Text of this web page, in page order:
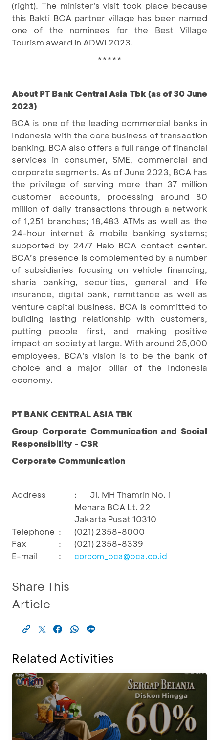
(right). The minister's visit took place because
this Bakti BCA partner village has been named
one of the nominees for the Best Village
Tourism award in ADWI 2023.
*****
About PT Bank Central Asia Tbk (as of 30 June
2023)
BCA is one of the leading commercial banks in
Indonesia with the core business of transaction
banking. BCA also offers a full range of financial
services in consumer, SME, commercial and
corporate segments. As of June 2023, BCA has
the privilege of serving more than 37 million
customer accounts, processing around 80
million of daily transactions through a network
of 1,251 branches; 18,483 ATMs as well as the
24-hour internet & mobile banking systems;
supported by 24/7 Halo BCA contact center.
BCA’s presence is complemented by a number
of subsidiaries focusing on vehicle financing,
sharia banking, securities, general and life
insurance, digital bank, remittance as well as
venture capital business. BCA is committed to
building lasting relationship with customers,
putting people first, and making positive
impact on society at large. With around 25,000
employees, BCA's vision is to be the bank of
choice and a major pillar of the Indonesia
economy.
PT BANK CENTRAL ASIA TBK
Group Corporate Communication and Social
Responsibility - CSR
Corporate Communication
Address :
Jl. MH Thamrin No. 1
Menara BCA Lt. 22
Jakarta Pusat 10310
Telephone :
(021) 2358-8000
Fax
:
(021) 2358-8339
E-mail
: corcom_bca@bca.co.id
Share This
Article
Related Activities